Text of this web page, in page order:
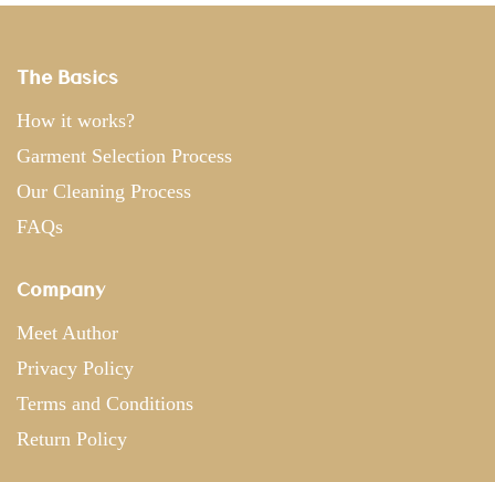
The Basics
How it works?
Garment Selection Process
Our Cleaning Process
FAQs
Company
Meet Author
Privacy Policy
Terms and Conditions
Return Policy